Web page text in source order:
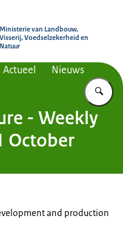
Ministerie van Landbouw,
Visserij, Voedselzekerheid en
Natuur
Actueel Nieuws
- Weekly
October
and production